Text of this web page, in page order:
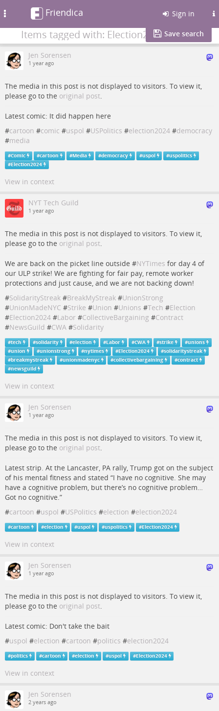
Friendica Sign in
Items tagged with: Election2024 Save search
Jen Sorensen
1 year ago
The media in this post is not displayed to visitors. To view it,
please go to the original post.
Latest comic: It did happen here
#cartoon #comic #uspol #USPolitics #election2024 #democracy
#media
#Comic #cartoon #Media #democracy #uspol #uspolitics
#Election2024
View in context
NYT Tech Guild
1 year ago
The media in this post is not displayed to visitors. To view it,
please go to the original post.
We are back on the picket line outside #NYTimes for day 4 of
our ULP strike! We are fighting for fair pay, remote worker
protections and just cause, and we are not backing down!
#SolidarityStreak #BreakMyStreak #UnionStrong
#UnionMadeNYC #Strike #Union #Unions #Tech #Election
#Election2024 #Labor #CollectiveBargaining #Contract
#NewsGuild #CWA #Solidarity
#tech #solidarity #election #Labor #CWA #strike #unions
#union #unionstrong #nytimes #Election2024 #solidaritystreak
#breakmystreak #unionmadenyc #collectivebargaining #contract
#newsguild
View in context
Jen Sorensen
1 year ago
The media in this post is not displayed to visitors. To view it,
please go to the original post.
Latest strip. At the Lancaster, PA rally, Trump got on the subject
of his mental fitness and stated “I have no cognitive. She may
have a cognitive problem, but there’s no cognitive problem…
Got no cognitive.”
#cartoon #uspol #USPolitics #election #election2024
#cartoon #election #uspol #uspolitics #Election2024
View in context
Jen Sorensen
1 year ago
The media in this post is not displayed to visitors. To view it,
please go to the original post.
Latest comic: Don't take the bait
#uspol #election #cartoon #politics #election2024
#politics #cartoon #election #uspol #Election2024
View in context
Jen Sorensen
2 years ago